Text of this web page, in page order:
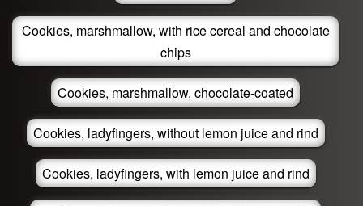
Cookies, marshmallow, with rice cereal and chocolate
chips
Cookies, marshmallow, chocolate-coated
Cookies, ladyfingers, without lemon juice and rind
Cookies, ladyfingers, with lemon juice and rind